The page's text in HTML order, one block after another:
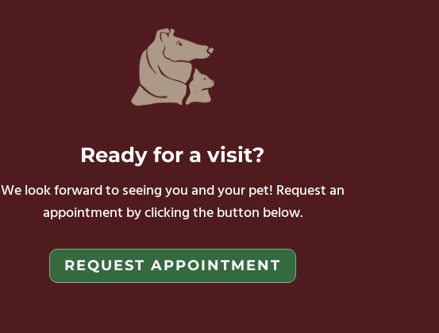
Ready for a visit?
We look forward to seeing you and your pet! Request an
appointment by clicking the button below.
REQUEST APPOINTMENT